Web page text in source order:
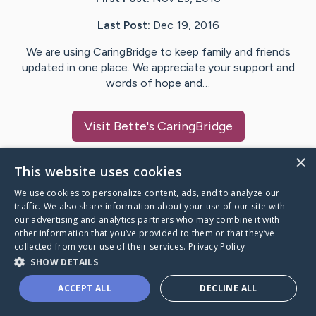
Last Post: Dec 19, 2016
We are using CaringBridge to keep family and friends
updated in one place. We appreciate your support and
words of hope and…
Visit Bette's CaringBridge
Caring Bridge dot org
A world where no one goes
through a health journey alone.
×
This website uses cookies
We use cookies to personalize content, ads, and to analyze our
traffic. We also share information about your use of our site with
our advertising and analytics partners who may combine it with
other information that you’ve provided to them or that they’ve
collected from your use of their services. Privacy Policy
SHOW DETAILS
ACCEPT ALL DECLINE ALL